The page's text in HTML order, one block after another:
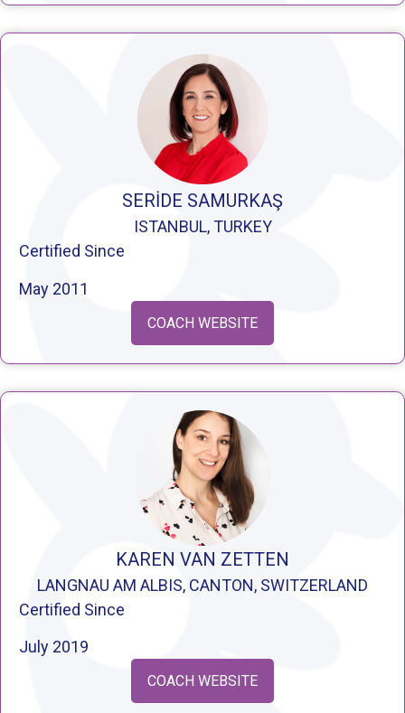
SERİDE SAMURKAŞ
ISTANBUL, TURKEY
Certified Since
May 2011
COACH WEBSITE
KAREN VAN ZETTEN
LANGNAU AM ALBIS, CANTON, SWITZERLAND
Certified Since
July 2019
COACH WEBSITE